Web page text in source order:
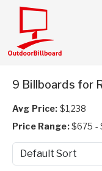
9 Billboards for
Avg Price: $1,238
Price Range:$675 -
Sort by